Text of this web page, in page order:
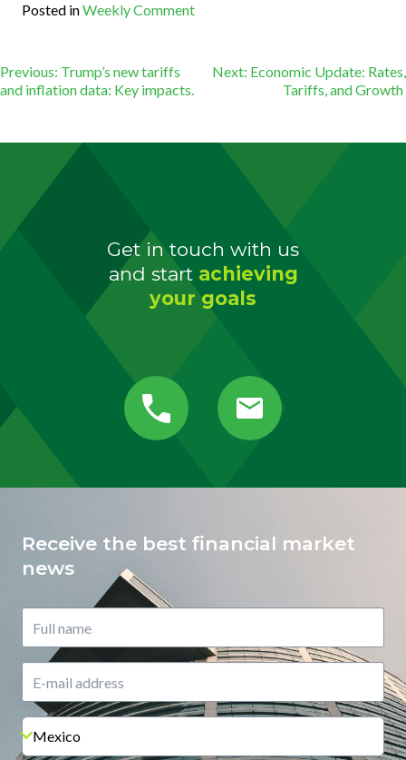
Posted inWeekly Comment
Post
Previous: Trump’s new tariffs
and inflation data: Key impacts.
Next: Economic Update: Rates,
Tariffs, and Growth
Get in touch with us
and start achieving
your goals
Receive the best financial market
news